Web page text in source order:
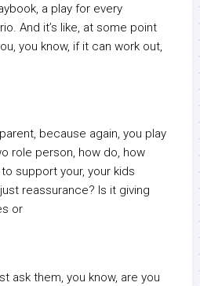
a play for every
And it’s like, at some point
you know, if it can work out,
because again, you play
role person, how do, how
support your, your kids
reassurance? Is it giving
or
ask them, you know, are you